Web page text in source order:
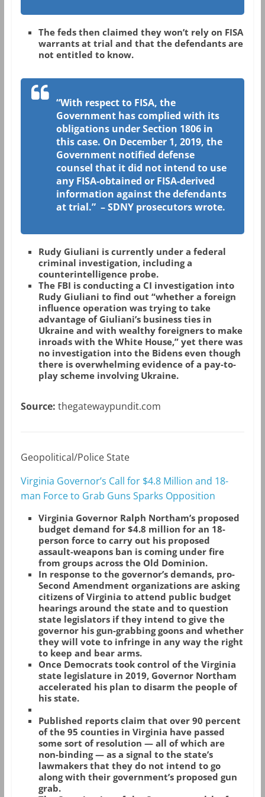
The feds then claimed they won’t rely on FISA
warrants at trial and that the defendants are
not entitled to know.
“With respect to FISA, the
Government has complied with its
obligations under Section 1806 in
this case. On December 1, 2019, the
Government notified defense
counsel that it did not intend to use
any FISA-obtained or FISA-derived
information against the defendants
at trial.” – SDNY prosecutors wrote.
Rudy Giuliani is currently under a federal
criminal investigation, including a
counterintelligence probe.
The FBI is conducting a CI investigation into
Rudy Giuliani to find out “whether a foreign
influence operation was trying to take
advantage of Giuliani’s business ties in
Ukraine and with wealthy foreigners to make
inroads with the White House,” yet there was
no investigation into the Bidens even though
there is overwhelming evidence of a pay-to-
play scheme involving Ukraine.
Source: thegatewaypundit.com
Geopolitical/Police State
Virginia Governor’s Call for $4.8 Million and 18-
man Force to Grab Guns Sparks Opposition
Virginia Governor Ralph Northam’s proposed
budget demand for $4.8 million for an 18-
person force to carry out his proposed
assault-weapons ban is coming under fire
from groups across the Old Dominion.
In response to the governor’s demands, pro-
Second Amendment organizations are asking
citizens of Virginia to attend public budget
hearings around the state and to question
state legislators if they intend to give the
governor his gun-grabbing goons and whether
they will vote to infringe in any way the right
to keep and bear arms.
Once Democrats took control of the Virginia
state legislature in 2019, Governor Northam
accelerated his plan to disarm the people of
his state.
Published reports claim that over 90 percent
of the 95 counties in Virginia have passed
some sort of resolution — all of which are
non-binding — as a signal to the state’s
lawmakers that they do not intend to go
along with their government’s proposed gun
grab.